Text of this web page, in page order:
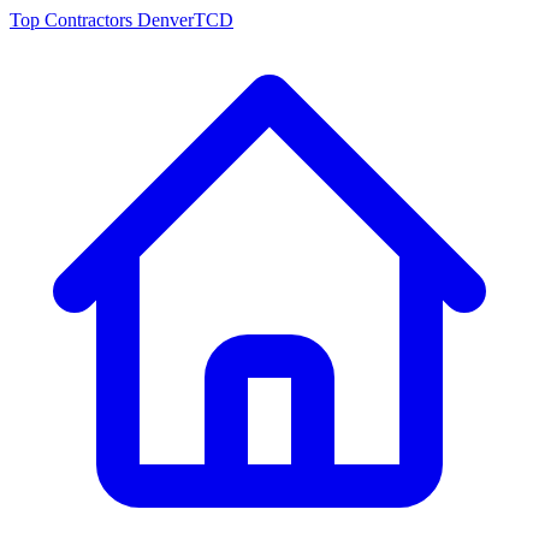
Top Contractors DenverTCD